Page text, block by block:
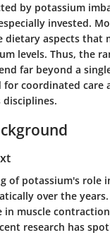
by potassium
invested.
dietary aspects that
levels. Thus, the
far beyond a
coordinated care
disciplines.
of potassium's role
over the
muscle
research has